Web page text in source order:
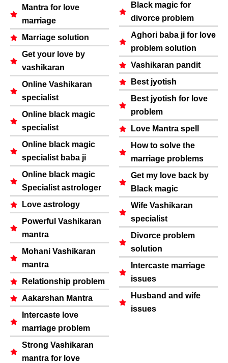
Mantra for love
marriage
Marriage solution
Get your love by
vashikaran
Online Vashikaran
specialist
Online black magic
specialist
Online black magic
specialist baba ji
Online black magic
Specialist astrologer
Love astrology
Powerful Vashikaran
mantra
Mohani Vashikaran
mantra
Relationship problem
Aakarshan Mantra
Intercaste love
marriage problem
Strong Vashikaran
mantra for love
Black magic for
divorce problem
Aghori baba ji for love
problem solution
Vashikaran pandit
Best jyotish
Best jyotish for love
problem
Love Mantra spell
How to solve the
marriage problems
Get my love back by
Black magic
Wife Vashikaran
specialist
Divorce problem
solution
Intercaste marriage
issues
Husband and wife
issues